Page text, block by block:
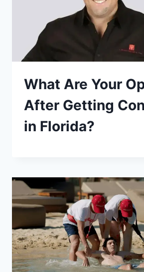
What Are Your
After Getting
in Florida?